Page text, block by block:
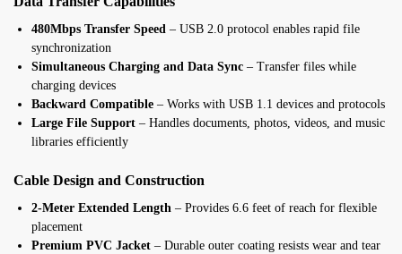
480Mbps Transfer Speed – USB 2.0 protocol enables rapid file
synchronization
Simultaneous Charging and Data Sync – Transfer files while
charging devices
Backward Compatible – Works with USB 1.1 devices and protocols
Large File Support – Handles documents, photos, videos, and music
libraries efficiently
Cable Design and Construction
2-Meter Extended Length – Provides 6.6 feet of reach for flexible
placement
Premium PVC Jacket – Durable outer coating resists wear and tear